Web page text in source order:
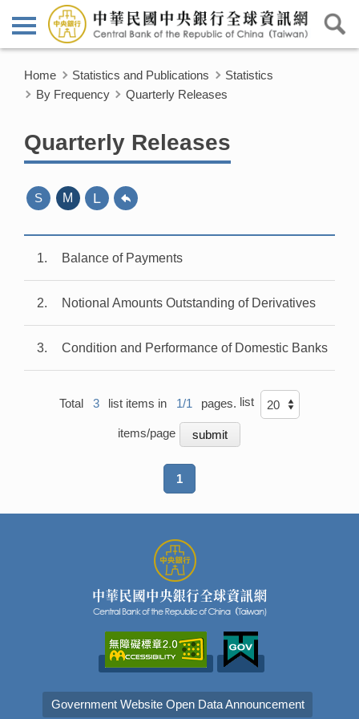
Home Statistics and Publications
Statistics
By Frequency
Quarterly Releases
Quarterly Releases
S M L
1 Balance of Payments
2 Notional Amounts Outstanding of Derivatives
3 Condition and Performance of Domestic Banks
Total 3 list items in 1/1 pages. list
items/page
1
Government Website Open Data Announcement